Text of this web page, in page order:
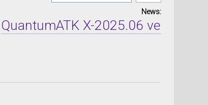
News:
QuantumATK X-2025.06 version